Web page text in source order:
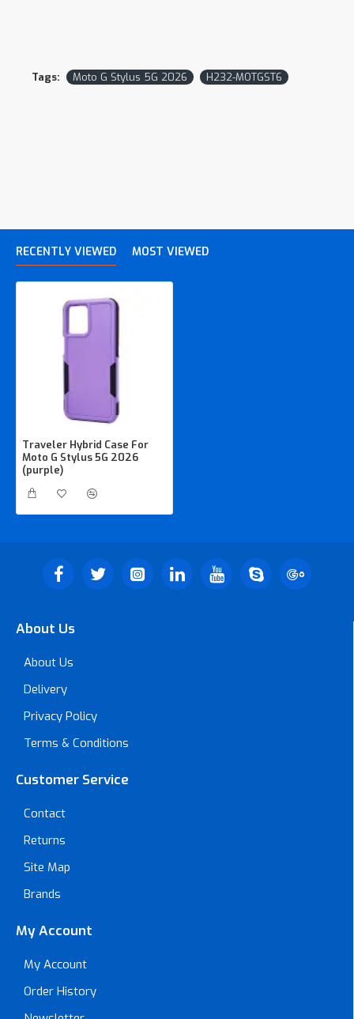
Tags: Moto G Stylus 5G 2026 H232-MOTGST6
RECENTLY VIEWED MOST VIEWED
Traveler Hybrid Case For
Moto G Stylus 5G 2026
(purple)
About Us
About Us
Delivery
Privacy Policy
Terms & Conditions
Customer Service
Contact
Returns
Site Map
Brands
My Account
My Account
Order History